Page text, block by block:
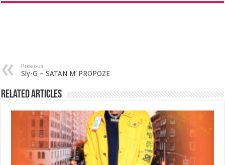
Previous
Sly-G – SATAN M’ PROPOZE
Related Articles